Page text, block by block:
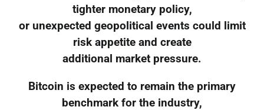
tighter monetary policy,
or unexpected geopolitical events could limit
risk appetite and create
additional market pressure.
Bitcoin is expected to remain the primary
benchmark for the industry,